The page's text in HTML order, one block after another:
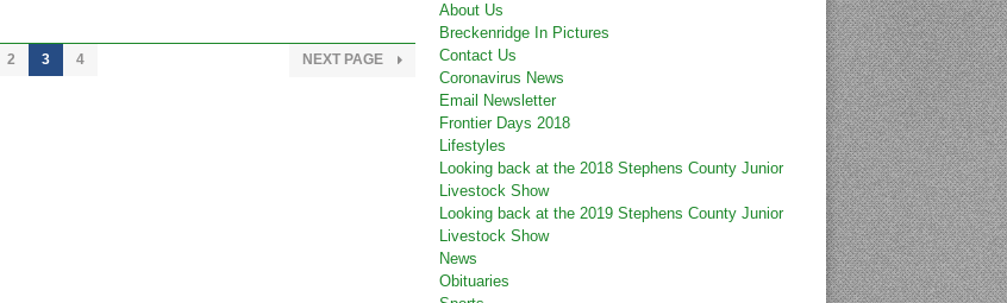
2 3 4 NEXT PAGE
About Us
Breckenridge In Pictures
Contact Us
Coronavirus News
Email Newsletter
Frontier Days 2018
Lifestyles
Looking back at the 2018 Stephens County Junior
Livestock Show
Looking back at the 2019 Stephens County Junior
Livestock Show
News
Obituaries